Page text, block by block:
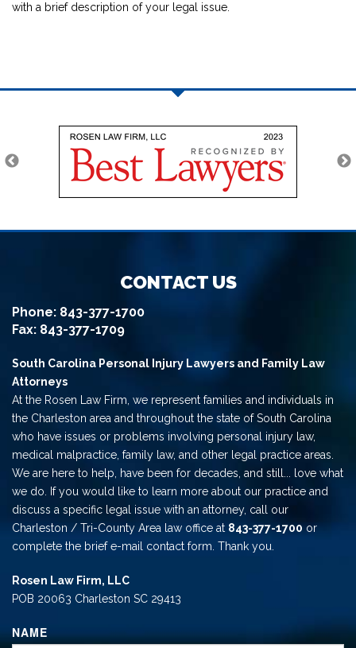
with a brief description of your legal issue.
CONTACT US
Phone: 843-377-1700
Fax: 843-377-1709
South Carolina Personal Injury Lawyers and Family Law
Attorneys
At the Rosen Law Firm, we represent families and individuals in
the Charleston area and throughout the state of South Carolina
who have issues or problems involving personal injury law,
medical malpractice, family law, and other legal practice areas.
We are here to help, have been for decades, and still... love what
we do. If you would like to learn more about our practice and
discuss a specific legal issue with an attorney, call our
Charleston / Tri-County Area law office at 843-377-1700 or
complete the brief e-mail contact form. Thank you.
Rosen Law Firm, LLC
POB 20063 Charleston SC 29413
NAME